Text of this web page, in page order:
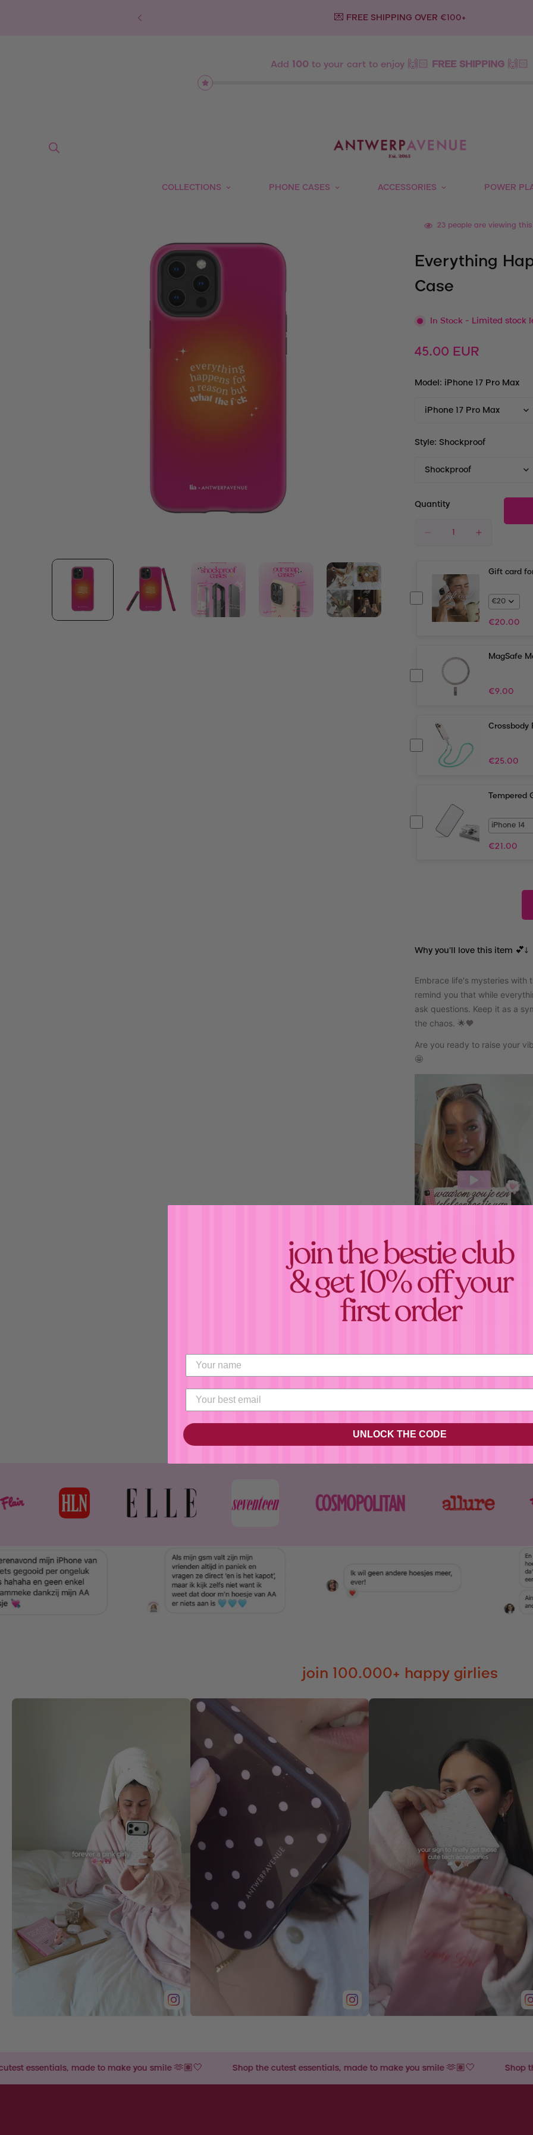
💌 FREE SHIPPING OVER €100+
Add 100 to your cart to enjoy 🙌🏻 FREE SHIPPING 🙌🏻
COLLECTIONS PHONE CASES ACCESSORIES POWER
23 people are viewing
Everything
Case
In Stock - Limited stock
Regular
45.00 EUR
Model: iPhone 17 Pro Max
Style: Shockproof
Quantity
Gift card
€20.00
MagSafe
€9.00
Crossbody
€25.00
Tempered
€21.00
Why you'll love this item 💕↓
Embrace life's mysteries with
remind you that while
ask questions. Keep it as a
the chaos. 🌟🧡
Are you ready to raise your
🤩
Estimated Delivery:
When we receive your
Your"Everything
you and shipped out
join 100.000+ happy girlies
to make you smile 🫶🏽🤍 Shop the cutest essentials, made to make you smile 🫶🏽🤍 Shop the cutest
Confirm your age
UNLOCK THE CODE